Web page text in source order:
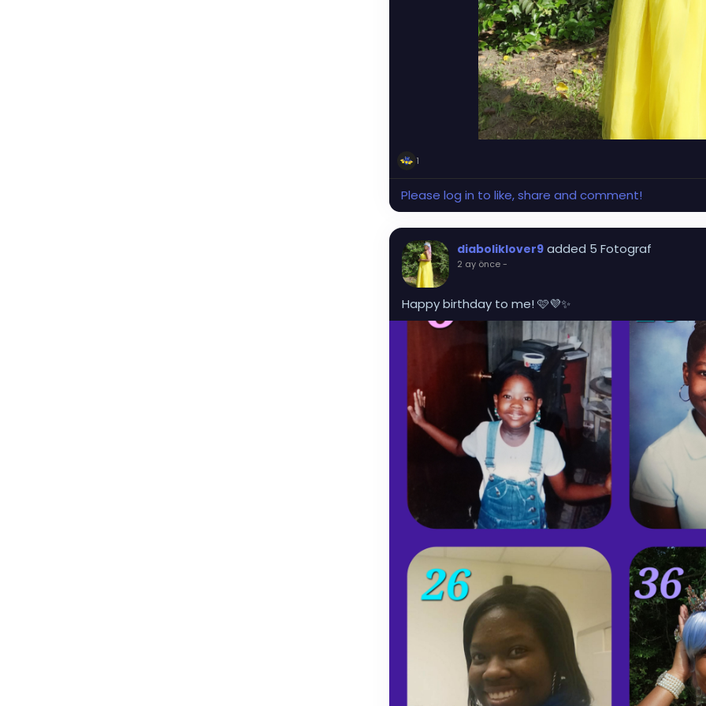
1
Please log in to like, share and comment!
diaboliklover9 added 5 Fotograf
2 ay önce-
Happy birthday to me! 🩷💜✨️